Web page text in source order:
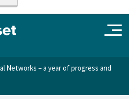
Networks – a year of progress and